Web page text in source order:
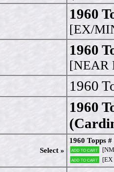
1960
[EX/
1960
[NEAR
1960
1960
Select »
1960 Topps
Add to cart [NM
Add to cart [EX